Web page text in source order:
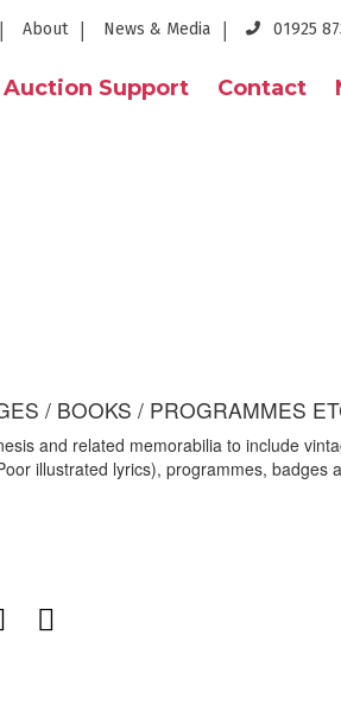
About News & Media 01925
Auction Support Contact
/ BOOKS / PROGRAMMES
and related memorabilia to include
illustrated lyrics), programmes, badges